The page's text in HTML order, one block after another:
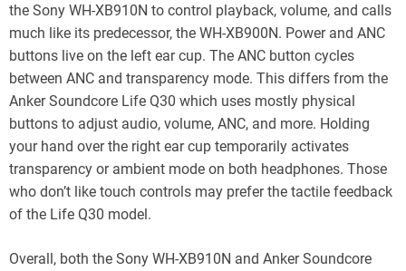
the Sony WH-XB910N to control playback, volume, and calls
much like its predecessor, the WH-XB900N. Power and ANC
buttons live on the left ear cup. The ANC button cycles
between ANC and transparency mode. This differs from the
Anker Soundcore Life Q30 which uses mostly physical
buttons to adjust audio, volume, ANC, and more. Holding
your hand over the right ear cup temporarily activates
transparency or ambient mode on both headphones. Those
who don’t like touch controls may prefer the tactile feedback
of the Life Q30 model.
Overall, both the Sony WH-XB910N and Anker Soundcore